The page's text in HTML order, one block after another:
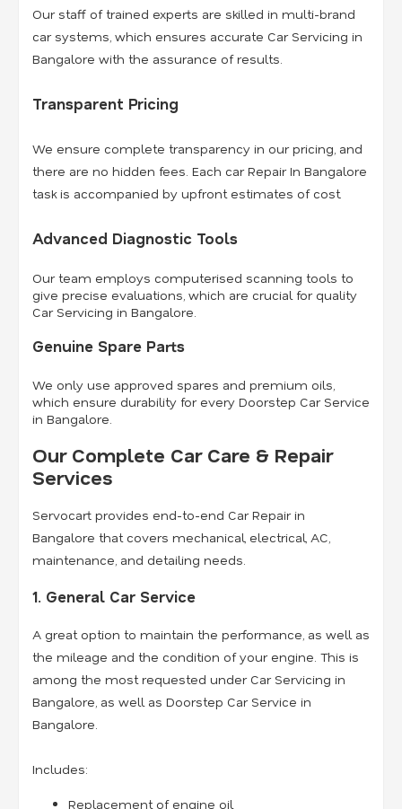
Our staff of trained experts are skilled in multi-brand
car systems, which ensures accurate Car Servicing in
Bangalore with the assurance of results.
Transparent Pricing
We ensure complete transparency in our pricing, and
there are no hidden fees. Each car Repair In Bangalore
task is accompanied by upfront estimates of cost.
Advanced Diagnostic Tools
Our team employs computerised scanning tools to
give precise evaluations, which are crucial for quality
Car Servicing in Bangalore.
Genuine Spare Parts
We only use approved spares and premium oils,
which ensure durability for every Doorstep Car Service
in Bangalore.
Our Complete Car Care & Repair
Services
Servocart provides end-to-end Car Repair in
Bangalore that covers mechanical, electrical, AC,
maintenance, and detailing needs.
1. General Car Service
A great option to maintain the performance, as well as
the mileage and the condition of your engine. This is
among the most requested under Car Servicing in
Bangalore, as well as Doorstep Car Service in
Bangalore.
Includes:
Replacement of engine oil